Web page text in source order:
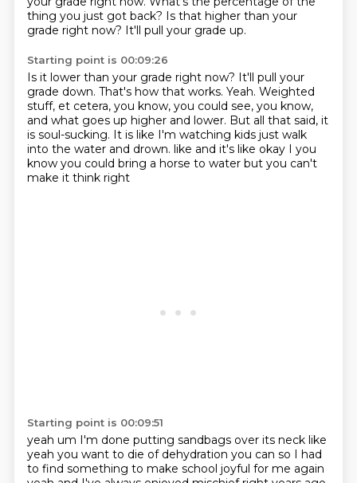
thing you just got back? Is that higher than your
grade right now? It'll pull your grade up.
Starting point is 00:09:26
Is it lower than your grade right now? It'll pull your
grade down. That's how that works. Yeah. Weighted
stuff, et cetera, you know, you could see, you know,
and what goes up higher and lower. But all that said, it
is soul-sucking. It is like I'm watching kids just walk
into the water and drown. like and it's like okay I you
know you could bring a horse to water but you can't
make it think right
Starting point is 00:09:51
yeah um I'm done putting sandbags over its neck like
yeah you want to die of dehydration you can so I had
to find something to make school joyful for me again